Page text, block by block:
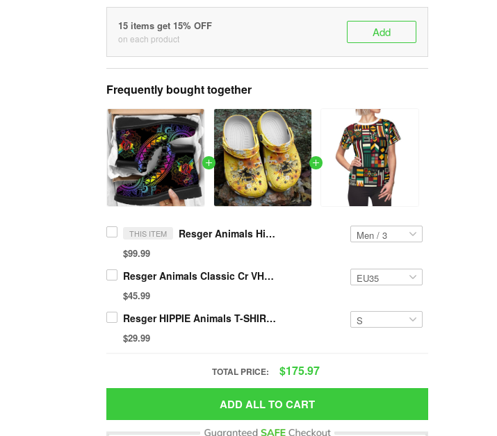
15 items get 15% OFF
on each product Add
Frequently bought together
THIS ITEM Resger Animals Hippie Classic Boots VH321- NAV
$99.99
Resger Animals Classic Cr VH499-NAV
$45.99
Resger HIPPIE Animals T-SHIRT 3D VH422 NAV
$29.99
TOTAL PRICE: $175.97
ADD ALL TO CART